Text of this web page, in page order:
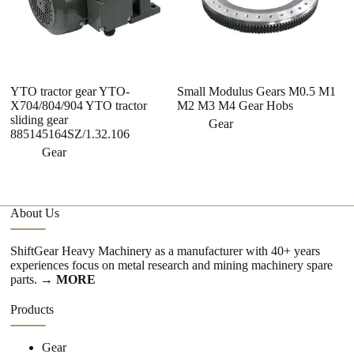
YTO tractor gear YTO-
X704/804/904 YTO tractor
sliding gear
885145164SZ/1.32.106
Gear
Small Modulus Gears M0.5 M1
M2 M3 M4 Gear Hobs
Gear
About Us
ShiftGear Heavy Machinery as a manufacturer with 40+ years
experiences focus on metal research and mining machinery spare
parts. → MORE
Products
Gear